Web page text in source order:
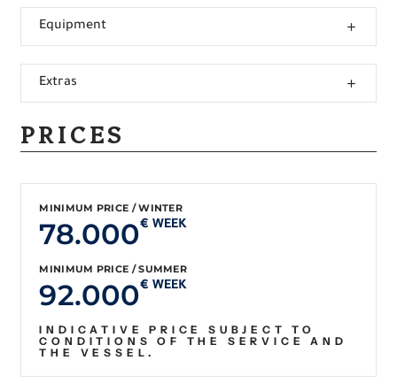
Equipment
Extras
PRICES
MINIMUM PRICE / WINTER
78.000€ WEEK
MINIMUM PRICE / SUMMER
92.000€ WEEK
INDICATIVE PRICE SUBJECT TO
CONDITIONS OF THE SERVICE AND
THE VESSEL.